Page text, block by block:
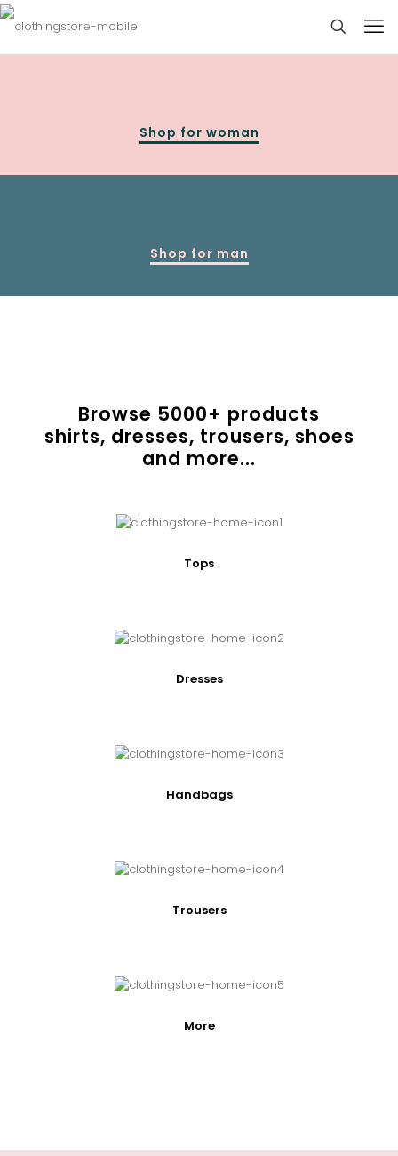
Shop for woman
Shop for man
Browse 5000+ products
shirts, dresses, trousers, shoes
and more...
Tops
Dresses
Handbags
Trousers
More